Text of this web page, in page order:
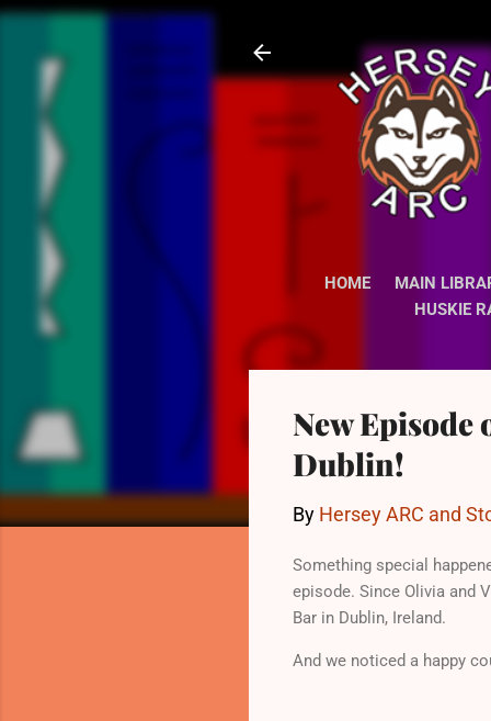
HOME MAIN
HUSKIE
New
Dublin!
By Hersey ARC and
Something special
episode. Since Olivia and
Bar in Dublin, Ireland.
And we noticed a happy